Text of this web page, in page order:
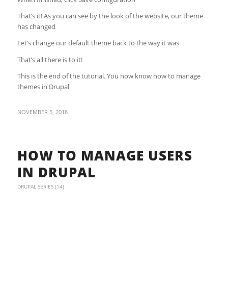
That’s it! As you can see by the look of the website, our theme
has changed
Let’s change our default theme back to the way it was
That’s all there is to it!
This is the end of the tutorial. You now know how to manage
themes in Drupal
NOVEMBER 5, 2018
HOW TO MANAGE USERS
IN DRUPAL
DRUPAL SERIES (14)